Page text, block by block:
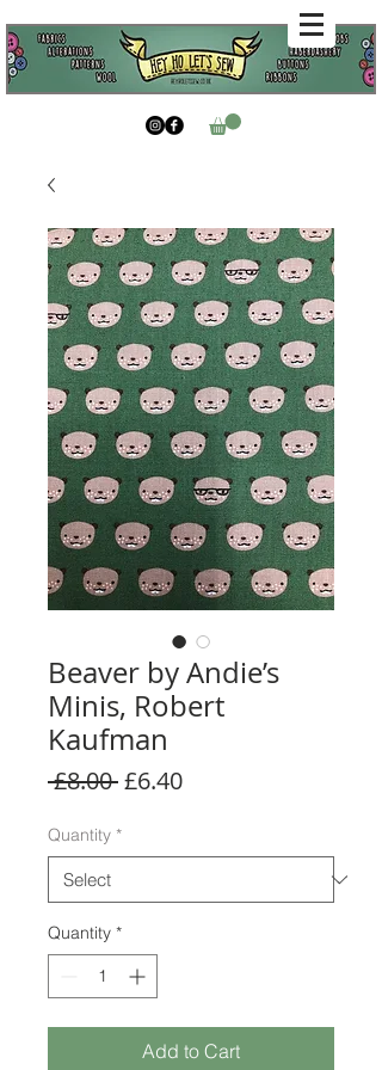
Beaver by Andie’s
Minis, Robert
Kaufman
£8.00 Regular
£6.40Sale
Quantity *
Quantity *
Add to Cart